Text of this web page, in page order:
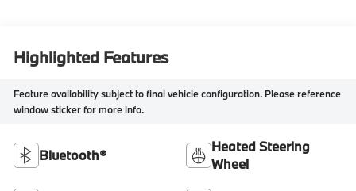
Highlighted Features
Feature availability subject to final vehicle configuration. Please reference
window sticker for more info.
Bluetooth®
Heated Steering
Wheel